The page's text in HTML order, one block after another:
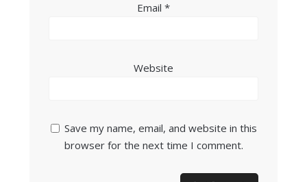
Email *
Website
Save my name, email, and website in this
browser for the next time I comment.